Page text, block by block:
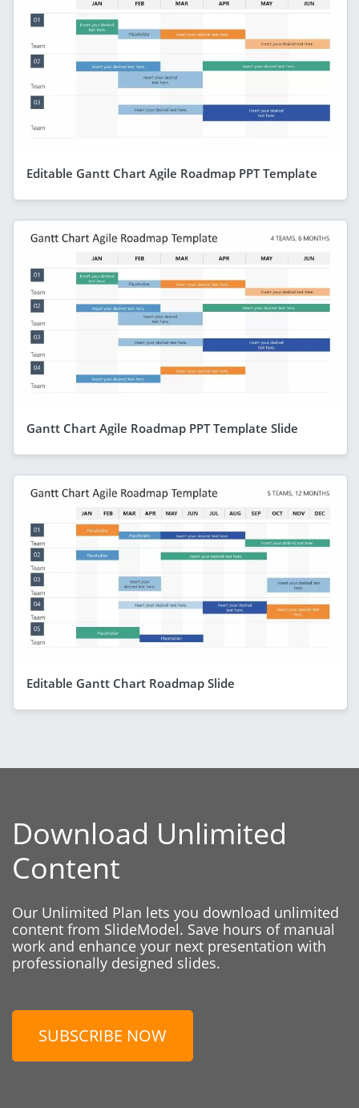
Editable Gantt Chart Agile Roadmap PPT Template
Gantt Chart Agile Roadmap PPT Template Slide
Editable Gantt Chart Roadmap Slide
Download Unlimited
Content
Our Unlimited Plan lets you download unlimited
content from SlideModel. Save hours of manual
work and enhance your next presentation with
professionally designed slides.
SUBSCRIBE NOW